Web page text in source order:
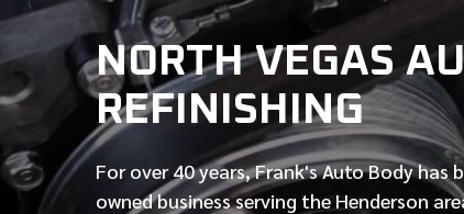
NORTH VEGAS
REFINISHING
For over40 years, Frank's Auto Body has
owned business serving the Henderson